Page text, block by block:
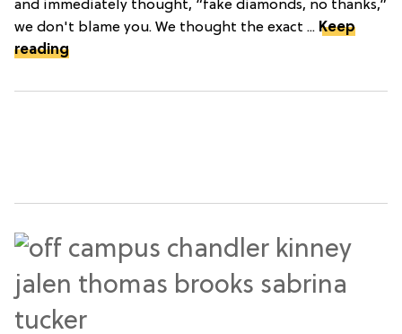
and immediately thought, “fake diamonds, no thanks,”
we don't blame you. We thought the exact ... Keep
reading